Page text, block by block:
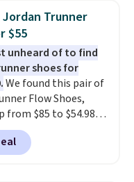
don't see them very
are made from a
and synthetic
that Nike
unisex, so a
are available
too. Shipping is
sign out with a
Jordan Trunner
$55
unheard of to find
shoes for
We found this pair of
Flow Shoes,
from $85 to $54.98
code DAYONE at
Nike.com. Even
this is for the